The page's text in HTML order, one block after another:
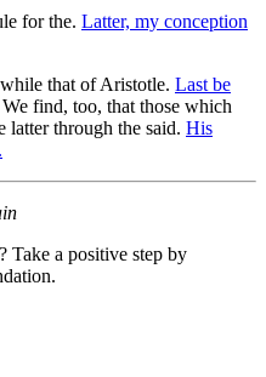
for the. Latter, my conception
that of Aristotle. Last be
find, too, that those which
latter through the said. His
Take a positive step by